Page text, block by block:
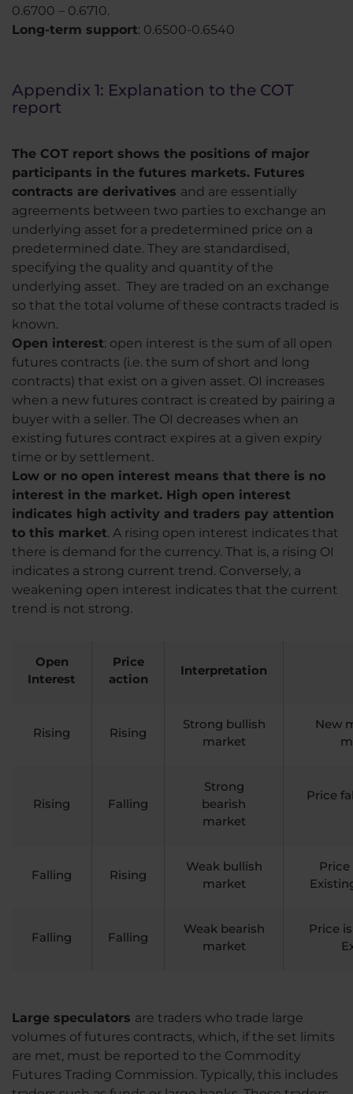
0.6700 – 0.6710.
Long-term support: 0.6500-0.6540
Appendix 1: Explanation to the COT
report
The COT report shows the positions of major
participants in the futures markets. Futures
contracts are derivatives and are essentially
agreements between two parties to exchange an
underlying asset for a predetermined price on a
predetermined date. They are standardised,
specifying the quality and quantity of the
underlying asset. They are traded on an exchange
so that the total volume of these contracts traded is
known.
Open interest: open interest is the sum of all open
futures contracts (i.e. the sum of short and long
contracts) that exist on a given asset. OI increases
when a new futures contract is created by pairing a
buyer with a seller. The OI decreases when an
existing futures contract expires at a given expiry
time or by settlement.
Low or no open interest means that there is no
interest in the market. High open interest
indicates high activity and traders pay attention
to this market. A rising open interest indicates that
there is demand for the currency. That is, a rising OI
indicates a strong current trend. Conversely, a
weakening open interest indicates that the current
trend is not strong.
Open
Interest
Price
action
Interpretation
Rising Rising
Strong bullish
market
New
Rising Falling
Strong
bearish
market
Price
Falling Rising
Weak bullish
market
Falling Falling
Weak bearish
market
Price
Large speculators are traders who trade large
volumes of futures contracts, which, if the set limits
are met, must be reported to the Commodity
Futures Trading Commission. Typically, this includes